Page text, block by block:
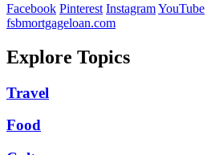
Facebook Pinterest InstagramYouTube
fsbmortgageloan.com
Explore Topics
Travel
Food